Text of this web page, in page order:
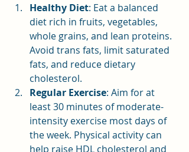
Healthy Diet: Eat a balanced
diet rich in fruits, vegetables,
whole grains, and lean proteins.
Avoid trans fats, limit saturated
fats, and reduce dietary
cholesterol.
Regular Exercise: Aim for at
least 30 minutes of moderate-
intensity exercise most days of
the week. Physical activity can
help raise HDL cholesterol and